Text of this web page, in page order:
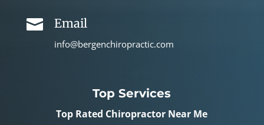
 Email
info@bergenchiropractic.com
Top Services
Top Rated Chiropractor Near Me